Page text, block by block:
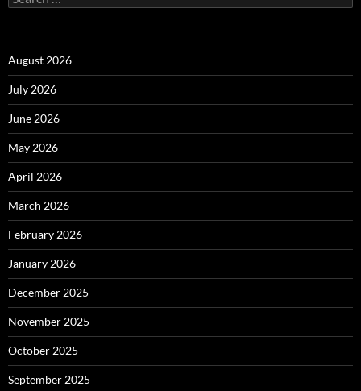
for:
August 2026
July 2026
June 2026
May 2026
April 2026
March 2026
February 2026
January 2026
December 2025
November 2025
October 2025
September 2025